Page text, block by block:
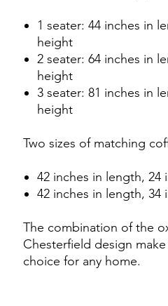
1 seater: 44 inches in
height
2 seater: 64 inches in
height
3 seater: 81 inches in
height
Two sizes of matching
42 inches in length, 24
42 inches in length, 34
The combination of the
Chesterfield design
choice for any home.